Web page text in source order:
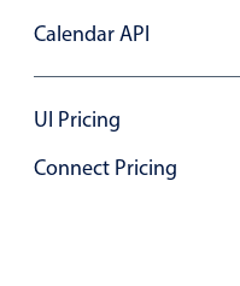
Image & text picker
Calendar API
UI Pricing
Connect Pricing